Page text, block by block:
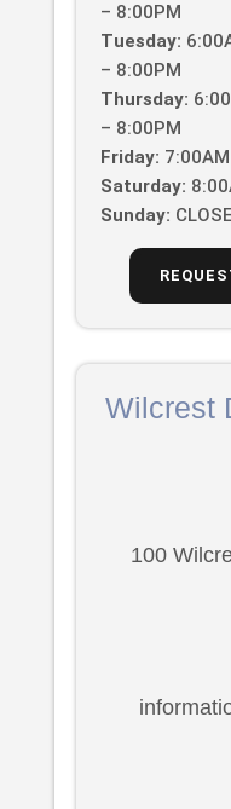
– 8:00PM
Tuesday:
– 8:00PM
Thursday:
– 8:00PM
Friday:
Saturday:
Sunday:
Wilcrest
100